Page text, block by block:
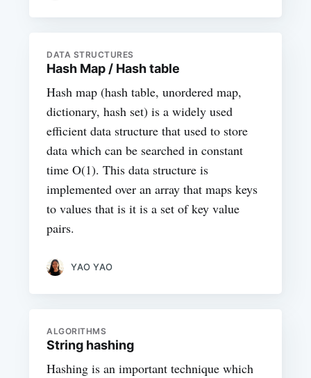
DATA STRUCTURES
Hash Map / Hash table
Hash map (hash table, unordered map,
dictionary, hash set) is a widely used
efficient data structure that used to store
data which can be searched in constant
time O(1). This data structure is
implemented over an array that maps keys
to values that is it is a set of key value
pairs.
YAO YAO
ALGORITHMS
String hashing
Hashing is an important technique which